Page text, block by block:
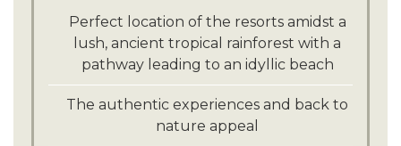
nature, this is a true Borneo escape.
Perfect location of the resorts amidst a
lush, ancient tropical rainforest with a
pathway leading to an idyllic beach
The authentic experiences and back to
nature appeal